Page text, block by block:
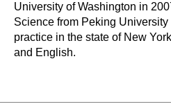
University of Washington in
Science from Peking
practice in the state of New
and English.